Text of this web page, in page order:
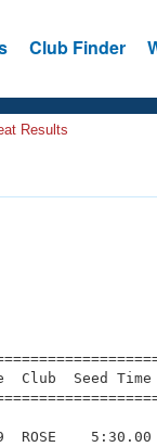
Club Finder
Results
Club  Seed
ROSE    5:30.00